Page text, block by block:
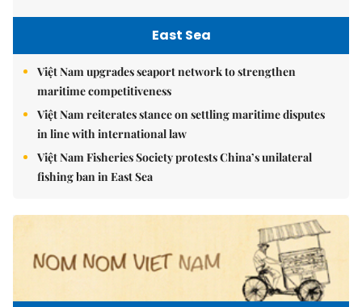
East Sea
Việt Nam upgrades seaport network to strengthen
maritime competitiveness
Việt Nam reiterates stance on settling maritime disputes
in line with international law
Việt Nam Fisheries Society protests China’s unilateral
fishing ban in East Sea